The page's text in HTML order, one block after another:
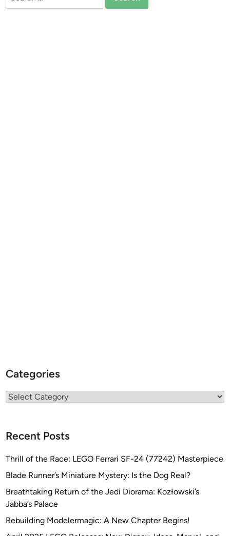
Categories
Categories
Recent Posts
Thrill of the Race: LEGO Ferrari SF-24 (77242) Masterpiece
Blade Runner’s Miniature Mystery: Is the Dog Real?
Breathtaking Return of the Jedi Diorama: Kozłowski’s
Jabba’s Palace
Rebuilding Modelermagic: A New Chapter Begins!